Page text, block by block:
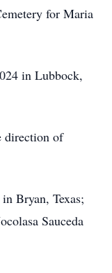
for Maria
in Lubbock,
direction of
Bryan, Texas;
Sauceda